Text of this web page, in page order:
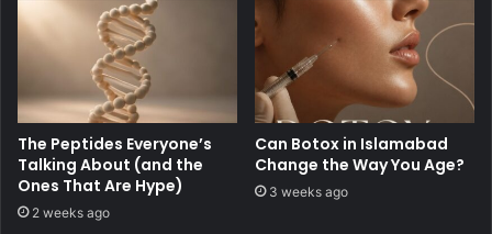
The Peptides Everyone’s
Talking About (and the
Ones That Are Hype)
2 weeks ago
Can Botox in Islamabad
Change the Way You Age?
3 weeks ago